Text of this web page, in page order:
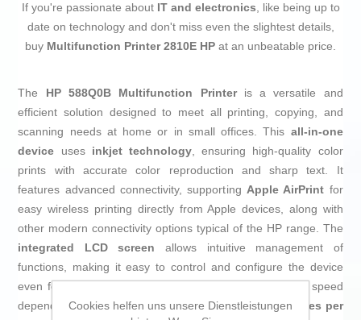
If you're passionate about IT and electronics, like being up to
date on technology and don't miss even the slightest details,
buy Multifunction Printer 2810E HP at an unbeatable price.
The HP 588Q0B Multifunction Printeris a versatile and
efficient solution designed to meet all printing, copying, and
scanning needs at home or in small offices. This all-in-one
device uses inkjet technology, ensuring high-quality color
prints with accurate color reproduction and sharp text. It
features advanced connectivity, supporting Apple AirPrint for
easy wireless printing directly from Apple devices, along with
other modern connectivity options typical of the HP range. The
integrated LCD screen allows intuitive management of
functions, making it easy to control and configure the device
even for non-expert users. It stands out for its variable speed
depending on the document type, reaching up to20 pages per
Cookies helfen uns unsere Dienstleistungen